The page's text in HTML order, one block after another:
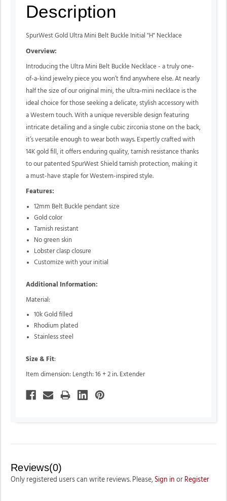
Description
SpurWest Gold Ultra Mini Belt Buckle Initial "H" Necklace
Overview:
Introducing the Ultra Mini Belt Buckle Necklace - a truly one-
of-a-kind jewelry piece you won’t find anywhere else. At nearly
half the size of our original mini, the ultra-mini necklace is the
ideal choice for those seeking a delicate, stylish accessory with
a Western touch. With a unique reversible design featuring
intricate detailing and a single cubic zirconia stone on the back,
it’s versatile enough to wear both ways. Expertly crafted with
14K gold fill, it offers enduring quality, tarnish resistance thanks
to our patented SpurWest Shield tarnish protection, making it
a must-have staple for Western-inspired style.
Features:
12mm Belt Buckle pendant size
Gold color
Tarnish resistant
No green skin
Lobster clasp closure
Customize with your initial
Additional Information:
Material:
10k Gold filled
Rhodium plated
Stainless steel
Size & Fit:
Item dimension: Length: 16 + 2 in. Extender
Reviews(0)
Only registered users can write reviews. Please, Sign in or Register